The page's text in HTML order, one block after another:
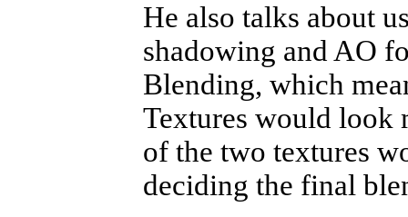
He also talks about
shadowing and AO
Blending, which
Textures would look
of the two textures
deciding the final